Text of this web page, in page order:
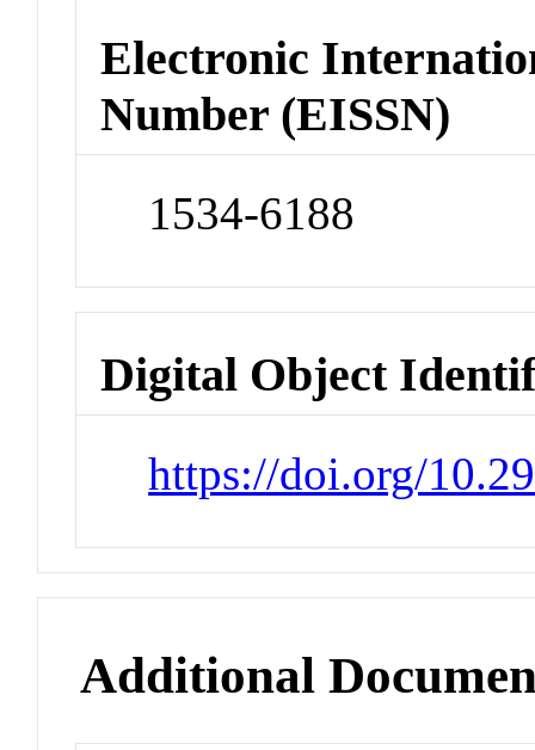
Electronic
Number (EISSN)
1534-6188
Digital Object
https://doi.org/
Additional